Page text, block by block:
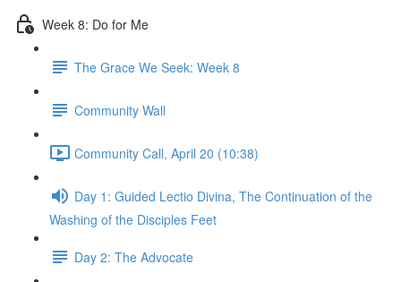
Week 8: Do for Me
The Grace We Seek: Week 8
Community Wall
Community Call, April 20 (10:38)
Day 1: Guided Lectio Divina, The Continuation of the
Washing of the Disciples Feet
Day 2: The Advocate